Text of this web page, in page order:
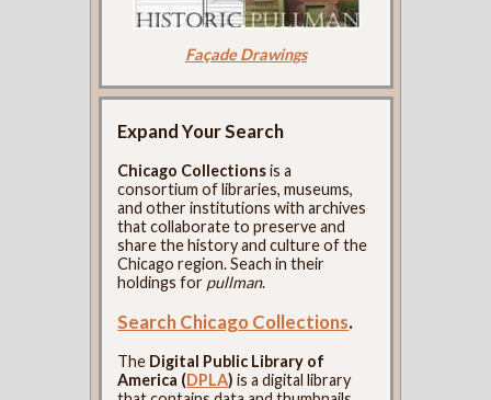
Façade Drawings
Expand Your Search
Chicago Collectionsis a
consortium of libraries, museums,
and other institutions with archives
that collaborate to preserve and
share the history and culture of the
Chicago region. Seach in their
holdings for pullman.
Search Chicago Collections.
The Digital Public Library of
America (DPLA) is a digital library